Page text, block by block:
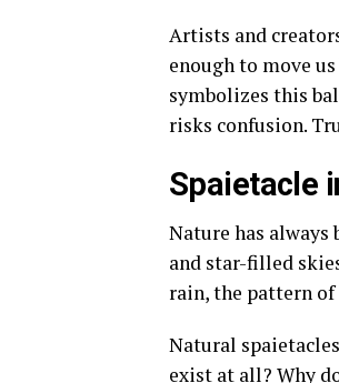
Artists and
enough to move
symbolizes this
risks confusion.
Spaietacle
Nature has always
and star-filled
rain, the pattern
Natural
exist at all? Why